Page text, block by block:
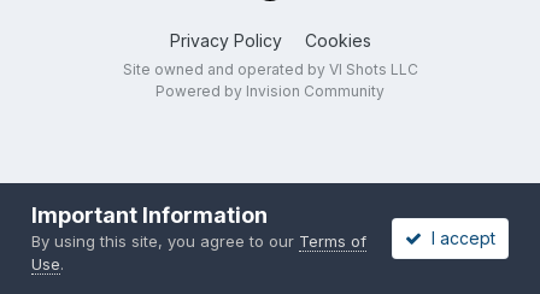
Privacy Policy Cookies
Site owned and operated by VI Shots LLC
Powered by Invision Community
Important Information
By using this site, you agree to our Terms of
Use.
I accept